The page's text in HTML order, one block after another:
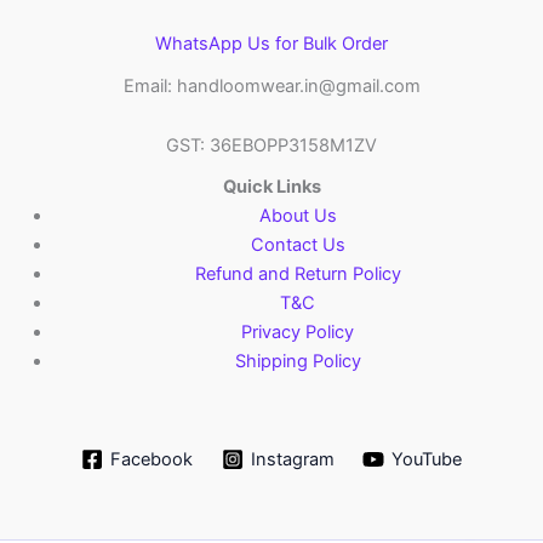
WhatsApp Us for Bulk Order
Email: handloomwear.in@gmail.com
GST: 36EBOPP3158M1ZV
Quick Links
About Us
Contact Us
Refund and Return Policy
T&C
Privacy Policy
Shipping Policy
Facebook Instagram YouTube